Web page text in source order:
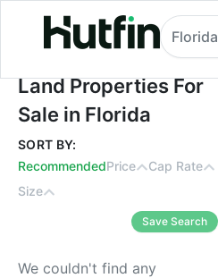
Land Properties For
Florida
Land Properties For
Sale in Florida
SORT BY:
RecommendedPrice
Cap Rate
Size
Save Search
We couldn't find any